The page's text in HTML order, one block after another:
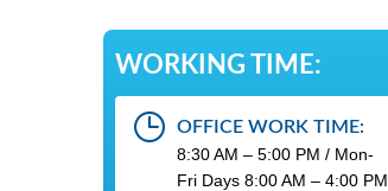
WORKING TIME:
OFFICE WORK TIME:
8:30 AM – 5:00 PM / Mon-
Fri Days 8:00 AM – 4:00 PM